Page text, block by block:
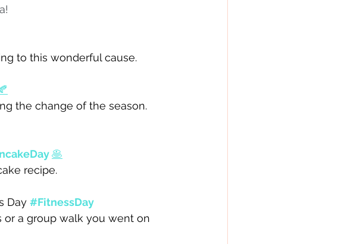
to this wonderful cause.
the change of the season.
🥞
recipe.
Day #FitnessDay
or a group walk you went on